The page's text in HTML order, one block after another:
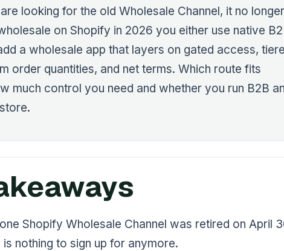
looking for the old Wholesale Channel, it no longer
on Shopify in 2026 you either use native
a wholesale app that layers on gated access,
order quantities, and net terms. Which route fits
much control you need and whether you run B2B
Shopify Wholesale Channel was retired on April
nothing to sign up for anymore.